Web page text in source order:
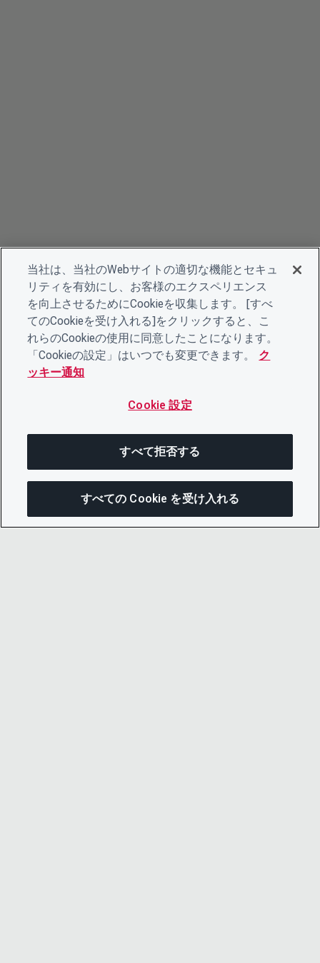
当社は、当社のWebサイトの適切な機能とセキュ
リティを有効にし、お客様のエクスペリエンス
を向上させるためにCookieを収集します。 [すべ
てのCookieを受け入れる]をクリックすると、こ
れらのCookieの使用に同意したことになります。
「Cookieの設定」はいつでも変更できます。
ク
ッキー通知
Cookie 設定
すべて拒否する
すべての Cookie を受け入れる